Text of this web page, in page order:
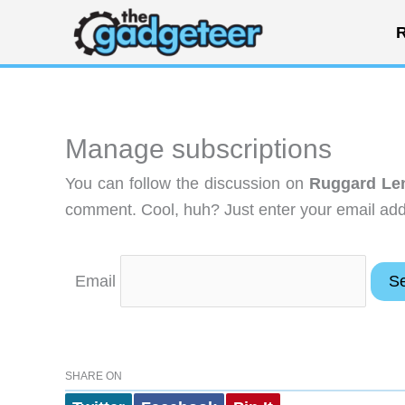
content
Manage subscriptions
You can follow the discussion on Ruggard
comment. Cool, huh? Just enter your email
Email
SHARE ON